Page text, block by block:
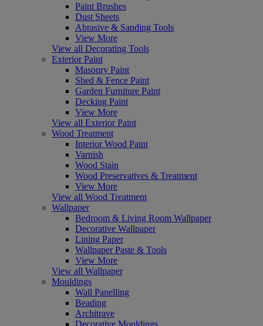
Paint Brushes
Dust Sheets
Abrasive & Sanding Tools
View More
View all Decorating Tools
Exterior Paint
Masonry Paint
Shed & Fence Paint
Garden Furniture Paint
Decking Paint
View More
View all Exterior Paint
Wood Treatment
Interior Wood Paint
Varnish
Wood Stain
Wood Preservatives & Treatment
View More
View all Wood Treatment
Wallpaper
Bedroom & Living Room Wallpaper
Decorative Wallpaper
Lining Paper
Wallpaper Paste & Tools
View More
View all Wallpaper
Mouldings
Wall Panelling
Beading
Architrave
Decorative Mouldings